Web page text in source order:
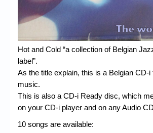
Messages
Website’s History
Register
Hot and Cold “a collection of Belgian
label”.
As the title explain, this is a Belgian CD-i
music.
This is also a CD-i Ready disc, which
on your CD-i player and on any Audio
10 songs are available: